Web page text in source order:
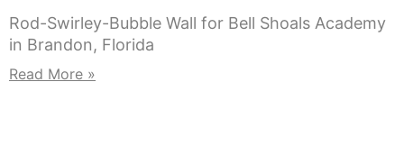
Rod-Swirley-Bubble Wall for Bell Shoals Academy
in Brandon, Florida
Read More »